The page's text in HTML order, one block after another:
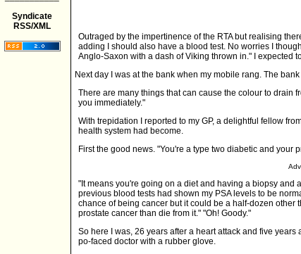
Syndicate
RSS/XML
Outraged by the impertinence of the RTA but realising
adding I should also have a blood test. No worries I
Anglo-Saxon with a dash of Viking thrown in." I expected
Next day I was at the bank when my mobile rang. The
There are many things that can cause the colour to drain
you immediately."
With trepidation I reported to my GP, a delightful fellow
health system had become.
First the good news. "You're a type two diabetic and your
"It means you're going on a diet and having a biopsy and
previous blood tests had shown my PSA levels to be
chance of being cancer but it could be a half-dozen other
prostate cancer than die from it." "Oh! Goody."
So here I was, 26 years after a heart attack and five
po-faced doctor with a rubber glove.